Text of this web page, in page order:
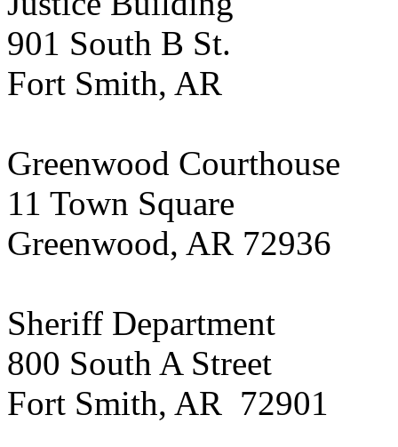
901 South B St.
Fort Smith, AR
Greenwood Courthouse
11 Town Square
Greenwood, AR 72936
Sheriff Department
800 South A Street
Fort Smith, AR 72901